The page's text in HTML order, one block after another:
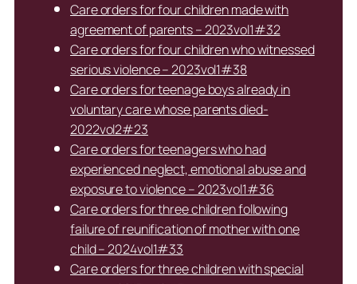
Care orders for four children made with
agreement of parents – 2023vol1#32
Care orders for four children who witnessed
serious violence – 2023vol1#38
Care orders for teenage boys already in
voluntary care whose parents died-
2022vol2#23
Care orders for teenagers who had
experienced neglect, emotional abuse and
exposure to violence – 2023vol1#36
Care orders for three children following
failure of reunification of mother with one
child – 2024vol1#33
Care orders for three children with special